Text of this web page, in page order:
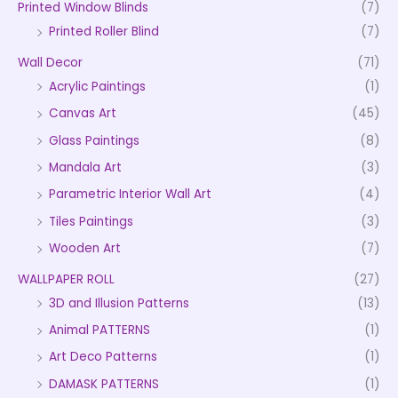
Printed Window Blinds
(7)
Printed Roller Blind
(7)
Wall Decor
(71)
Acrylic Paintings
(1)
Canvas Art
(45)
Glass Paintings
(8)
Mandala Art
(3)
Parametric Interior Wall Art
(4)
Tiles Paintings
(3)
Wooden Art
(7)
WALLPAPER ROLL
(27)
3D and Illusion Patterns
(13)
Animal PATTERNS
(1)
Art Deco Patterns
(1)
DAMASK PATTERNS
(1)